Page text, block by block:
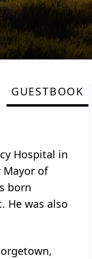
GUESTBOOK
Hospital in
Mayor of
born
He was also